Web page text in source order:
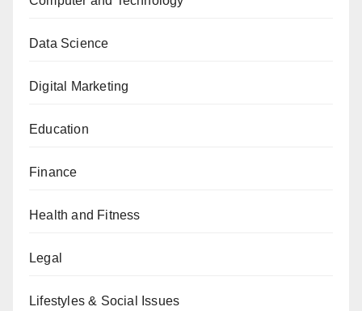
Data Science
Digital Marketing
Education
Finance
Health and Fitness
Legal
Lifestyles & Social Issues